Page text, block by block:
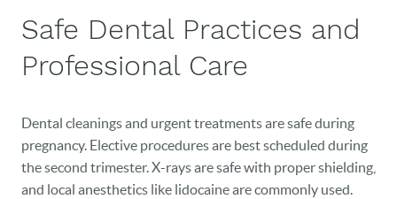
OUR PRACTICE
DENTAL CARE
Safe Dental Practices and
Professional Care
Dental cleanings and urgent treatments are safe during
pregnancy. Elective procedures are best scheduled during
the second trimester. X-rays are safe with proper shielding,
and local anesthetics like lidocaine are commonly used.